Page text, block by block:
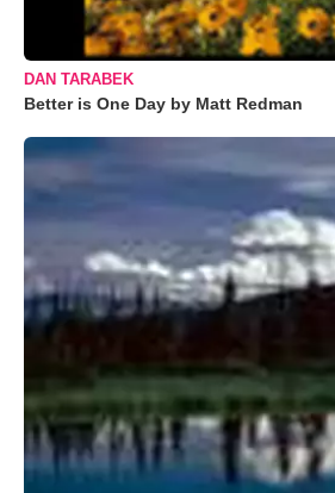
DAN TARABEK
Better is One Day by Matt Redman